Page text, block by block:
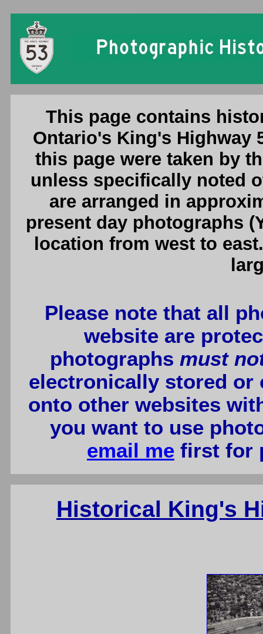
This page contains
Ontario's King's Highway
this page were taken by
unless specifically noted
are arranged in
present day photographs
location from west to
Please note that all
website are
photographs must
electronically stored or
onto other websites
you want to use
email me first for
Historical King's